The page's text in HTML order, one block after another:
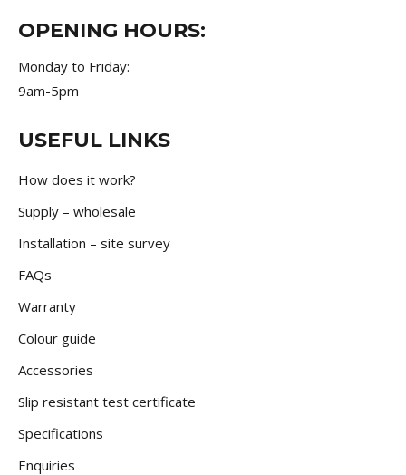
OPENING HOURS:
Monday to Friday:
9am-5pm
USEFUL LINKS
How does it work?
Supply – wholesale
Installation – site survey
FAQs
Warranty
Colour guide
Accessories
Slip resistant test certificate
Specifications
Enquiries